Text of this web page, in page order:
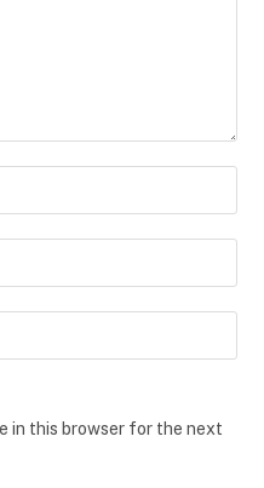
in this browser for the next